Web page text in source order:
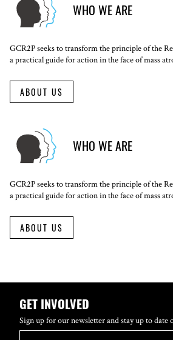
WHO WE ARE
GCR2P seeks to transform the principle of the
a practical guide for action in the face of mass
ABOUT US
WHO WE ARE
GCR2P seeks to transform the principle of the
a practical guide for action in the face of mass
ABOUT US
GET INVOLVED
Sign up for our newsletter and stay up to date